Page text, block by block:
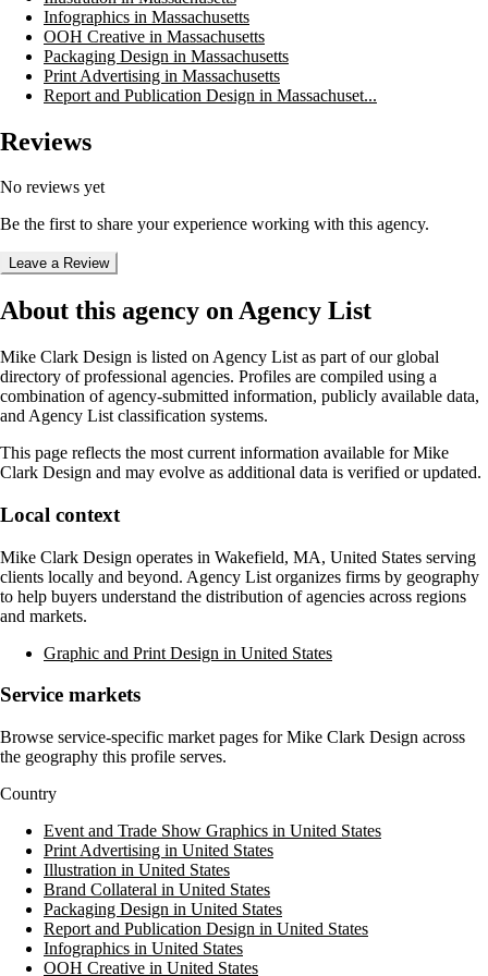
Infographics in Massachusetts
OOH Creative in Massachusetts
Packaging Design in Massachusetts
Print Advertising in Massachusetts
Report and Publication Design in Massachuset...
Reviews
No reviews yet
Be the first to share your experience working with this agency.
Leave a Review
About this agency on Agency List
Mike Clark Design is listed on Agency List as part of our global
directory of professional agencies. Profiles are compiled using a
combination of agency-submitted information, publicly available data,
and Agency List classification systems.
This page reflects the most current information available forMike
Clark Design and may evolve as additional data is verified or updated.
Local context
Mike Clark Design operates in Wakefield, MA, United States serving
clients locally and beyond. Agency List organizes firms by geography
to help buyers understand the distribution of agencies across regions
and markets.
Graphic and Print Design in United States
Service markets
Browse service-specific market pages forMike Clark Design across
the geography this profile serves.
Country
Event and Trade Show Graphics in United States
Print Advertising in United States
Illustration in United States
Brand Collateral in United States
Packaging Design in United States
Report and Publication Design in United States
Infographics in United States
OOH Creative in United States